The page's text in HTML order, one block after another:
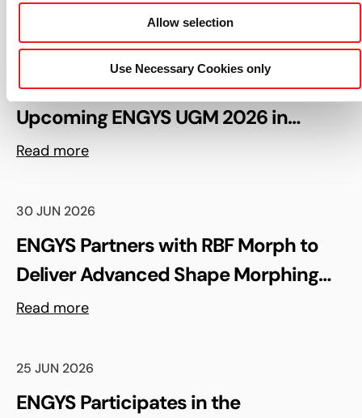
Allow selection
Use Necessary Cookies only
Read more
06 AUG 2026
Keynote Speaker Confirmed for the
Upcoming ENGYS UGM 2026 in
Madrid, Spain
Read more
30 JUN 2026
ENGYS Partners with RBF Morph to
Deliver Advanced Shape Morphing
and FSI Capabilities via rbfCAE
Read more
25 JUN 2026
ENGYS Participates in the